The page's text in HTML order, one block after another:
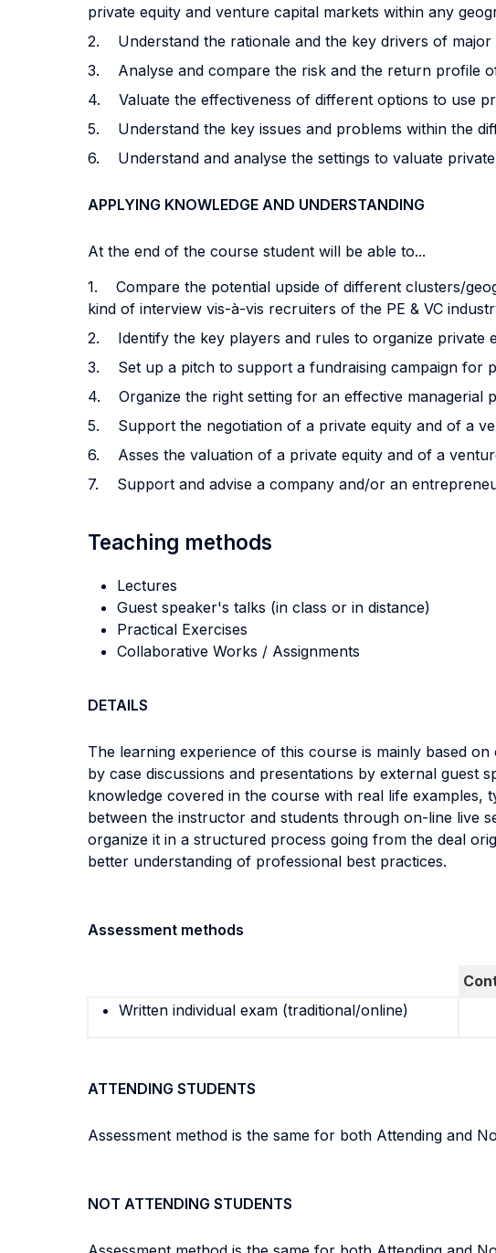
private equity and venture capital markets within any
2. Understand the rationale and the key drivers of
3. Analyse and compare the risk and the return profile
4. Valuate the effectiveness of different options to use
5. Understand the key issues and problems within the
6. Understand and analyse the settings to valuate
APPLYING KNOWLEDGE AND UNDERSTANDING
At the end of the course student will be able to...
1. Compare the potential upside of different clusters/
kind of interview vis-à-vis recruiters of the PE & VC
2. Identify the key players and rules to organize private
3. Set up a pitch to support a fundraising campaign for
4. Organize the right setting for an effective managerial
5. Support the negotiation of a private equity and of a
6. Asses the valuation of a private equity and of a
7. Support and advise a company and/or an
Teaching methods
Lectures
Guest speaker's talks (in class or in distance)
Practical Exercises
Collaborative Works / Assignments
DETAILS
The learning experience of this course is mainly based
by case discussions and presentations by external guest
knowledge covered in the course with real life
between the instructor and students through on-line live
organize it in a structured process going from the deal
better understanding of professional best practices.
Assessment methods
Written individual exam (traditional/online)
ATTENDING STUDENTS
Assessment method is the same for both Attending and
NOT ATTENDING STUDENTS